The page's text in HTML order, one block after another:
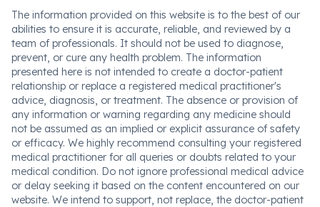
The information provided on this website is to the best of our
abilities to ensure it is accurate, reliable, and reviewed by a
team of professionals. It should not be used to diagnose,
prevent, or cure any health problem. The information
presented here is not intended to create a doctor-patient
relationship or replace a registered medical practitioner's
advice, diagnosis, or treatment. The absence or provision of
any information or warning regarding any medicine should
not be assumed as an implied or explicit assurance of safety
or efficacy. We highly recommend consulting your registered
medical practitioner for all queries or doubts related to your
medical condition. Do not ignore professional medical advice
or delay seeking it based on the content encountered on our
website. We intend to support, not replace, the doctor-patient